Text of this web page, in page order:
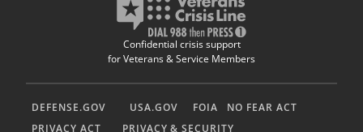
Confidential crisis support
for Veterans & Service Members
DEFENSE.GOV USA.GOV FOIA
NO FEAR ACT
PRIVACY ACT
PRIVACY & SECURITY